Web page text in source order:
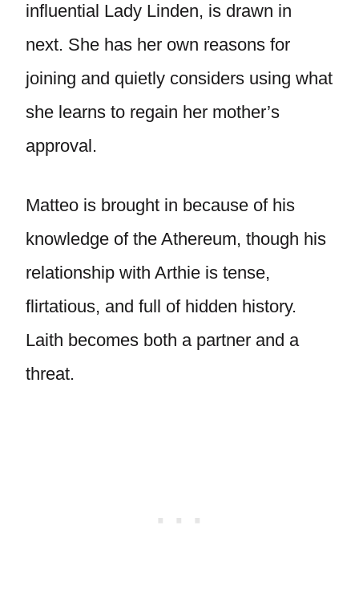
influential Lady Linden, is drawn in
next. She has her own reasons for
joining and quietly considers using what
she learns to regain her mother’s
approval.
Matteo is brought in because of his
knowledge of the Athereum, though his
relationship with Arthie is tense,
flirtatious, and full of hidden history.
Laith becomes both a partner and a
threat.